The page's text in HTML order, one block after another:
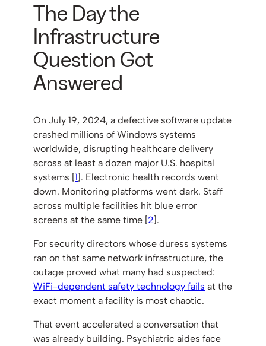
The Day the
Infrastructure
Question Got
Answered
On July 19, 2024, a defective software update
crashed millions of Windows systems
worldwide, disrupting healthcare delivery
across at least a dozen major U.S. hospital
systems [1]. Electronic health records went
down. Monitoring platforms went dark. Staff
across multiple facilities hit blue error
screens at the same time [2].
For security directors whose duress systems
ran on that same network infrastructure, the
outage proved what many had suspected:
WiFi-dependent safety technology fails at the
exact moment a facility is most chaotic.
That event accelerated a conversation that
was already building. Psychiatric aides face